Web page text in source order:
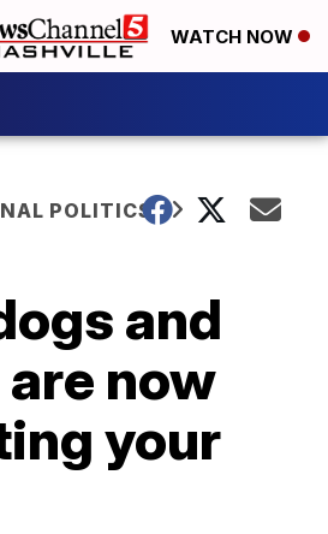
WATCH NOW
POLITICS
and
now
your